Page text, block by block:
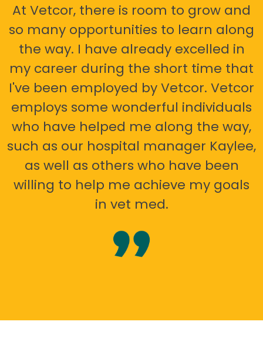
At Vetcor, there is room to grow and
so many opportunities to learn along
the way. I have already excelled in
my career during the short time that
I've been employed by Vetcor. Vetcor
employs some wonderful individuals
who have helped me along the way,
such as our hospital manager Kaylee,
as well as others who have been
willing to help me achieve my goals
in vet med.